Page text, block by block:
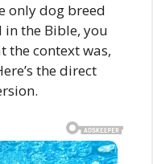
only dog breed
the Bible, you
the context was,
the direct